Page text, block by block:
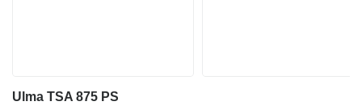
Ulma TSA 875 PS